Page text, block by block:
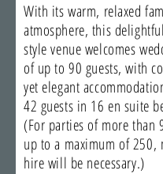
With its warm, relaxed
atmosphere, this
style venue welcomes
of up to 90 guests, with
yet elegant
42 guests in 16 en suite
(For parties of more than
up to a maximum of 250,
hire will be necessary.)